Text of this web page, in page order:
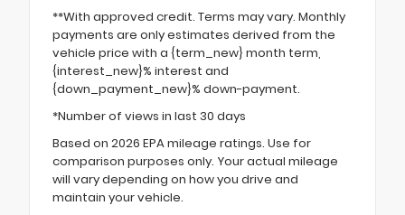
**With approved credit. Terms may vary. Monthly
payments are only estimates derived from the
vehicle price with a {term_new} month term,
{interest_new}% interest and
{down_payment_new}% down-payment.
*Number of views in last 30 days
Based on 2026 EPA mileage ratings. Use for
comparison purposes only. Your actual mileage
will vary depending on how you drive and
maintain your vehicle.